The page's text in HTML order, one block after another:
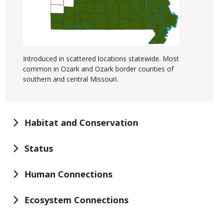
Introduced in scattered locations statewide. Most
common in Ozark and Ozark border counties of
southern and central Missouri.
Habitat and Conservation
Status
Human Connections
Ecosystem Connections